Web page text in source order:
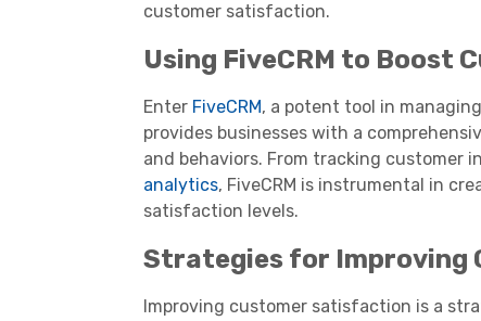
customer satisfaction.
Using FiveCRM to Boost
Enter FiveCRM, a potent tool in
provides businesses with a
and behaviors. From tracking customer
analytics, FiveCRM is instrumental in
satisfaction levels.
Strategies for Improving
Improving customer satisfaction is a